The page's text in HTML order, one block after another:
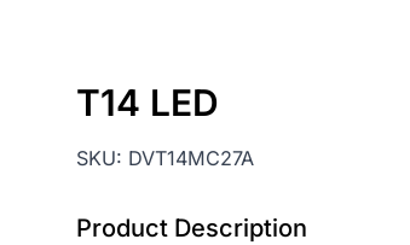
T14 LED
SKU: DVT14MC27A
Product Description